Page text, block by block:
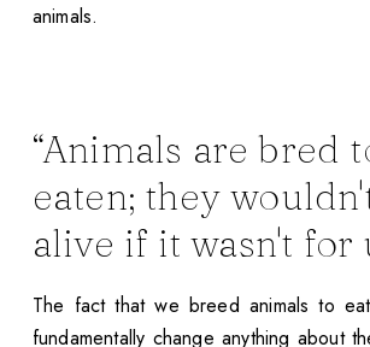
animals.
“Animals are bred
eaten; they
alive if it wasn't for
The fact that we breed animals to
fundamentally change anything about